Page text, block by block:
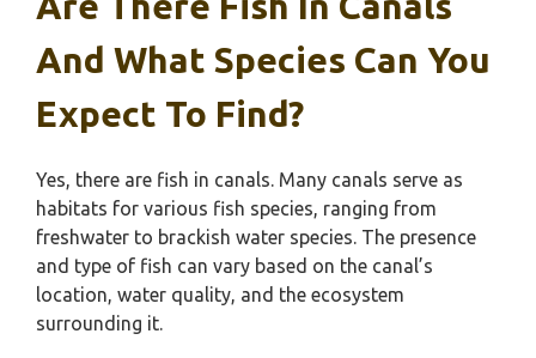
And What Species Can You
Expect To Find?
Yes, there are fish in canals. Many canals serve as
habitats for various fish species, ranging from
freshwater to brackish water species. The presence
and type of fish can vary based on the canal’s
location, water quality, and the ecosystem
surrounding it.